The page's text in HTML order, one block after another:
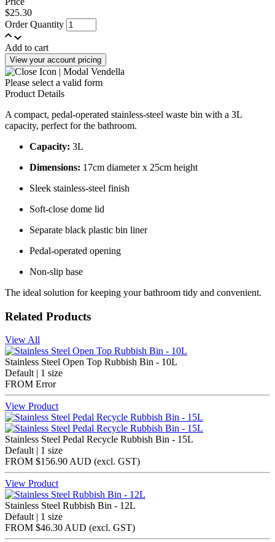
$25.30
Order Quantity
Add to cart
View your account pricing
Please select a valid form
Product Details
A compact, pedal-operated stainless-steel waste bin with a 3L
capacity, perfect for the bathroom.
Capacity: 3L
Dimensions: 17cm diameter x 25cm height
Sleek stainless-steel finish
Soft-close dome lid
Separate black plastic bin liner
Pedal-operated opening
Non-slip base
The ideal solution for keeping your bathroom tidy and convenient.
Related Products
View All
Stainless Steel Open Top Rubbish Bin - 10L
Default | 1 size
FROM Error
View Product
Stainless Steel Pedal Recycle Rubbish Bin - 15L
Default | 1 size
FROM $156.90 AUD (excl. GST)
View Product
Stainless Steel Rubbish Bin - 12L
Default | 1 size
FROM $46.30 AUD (excl. GST)